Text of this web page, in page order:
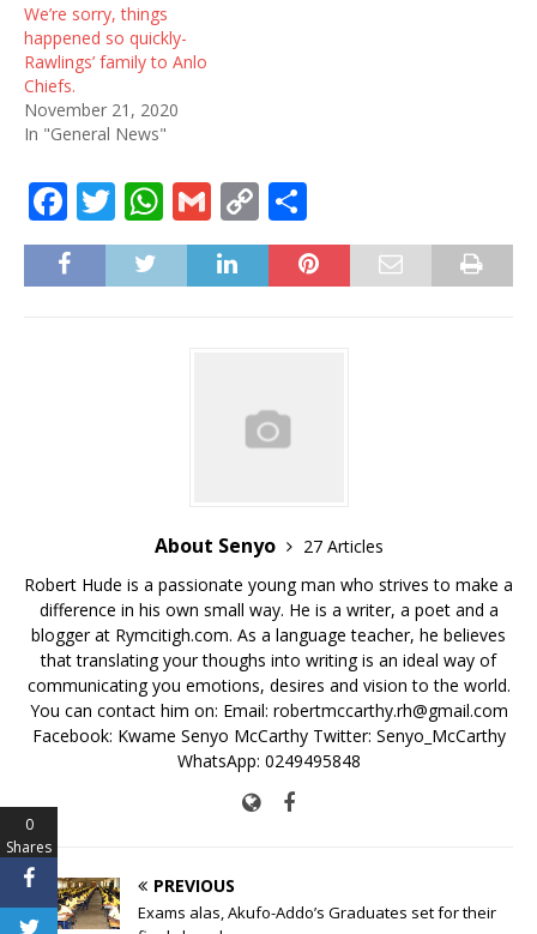
We’re sorry, things
happened so quickly-
Rawlings’ family to Anlo
Chiefs.
November 21, 2020
In "General News"
F
a
c
T
w
it
W
h
at
G
m
ai
C
o
p
k
h
ar
About Senyo
27 Articles
Robert Hude is a passionate young man who strives to make a
difference in his own small way. He is a writer, a poet and a
blogger at Rymcitigh.com. As a language teacher, he believes
that translating your thoughs into writing is an ideal way of
communicating you emotions, desires and vision to the world.
You can contact him on: Email: robertmccarthy.rh@gmail.com
Facebook: Kwame Senyo McCarthy Twitter: Senyo_McCarthy
WhatsApp: 0249495848
PREVIOUS
Exams alas, Akufo-Addo’s Graduates set for their
0
Shares